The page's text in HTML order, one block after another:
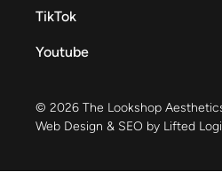
TikTok
Youtube
© 2026 The Lookshop
Web Design & SEO by Lifted